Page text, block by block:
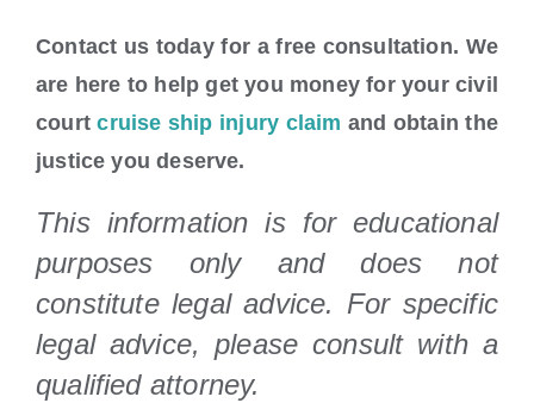
Contact us today for a free consultation. We
are here to help get you money for your civil
courtcruise ship injury claim and obtain the
justice you deserve.
This information is for educational
purposes only and does not
constitute legal advice. For specific
legal advice, please consult with a
qualified attorney.